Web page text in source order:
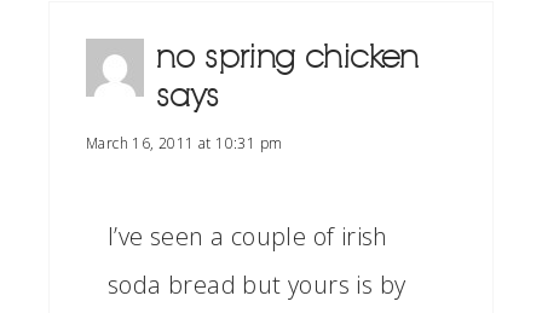
no spring chicken
says
March 16, 2011 at 10:31 pm
I’ve seen a couple of irish
soda bread but yours is by